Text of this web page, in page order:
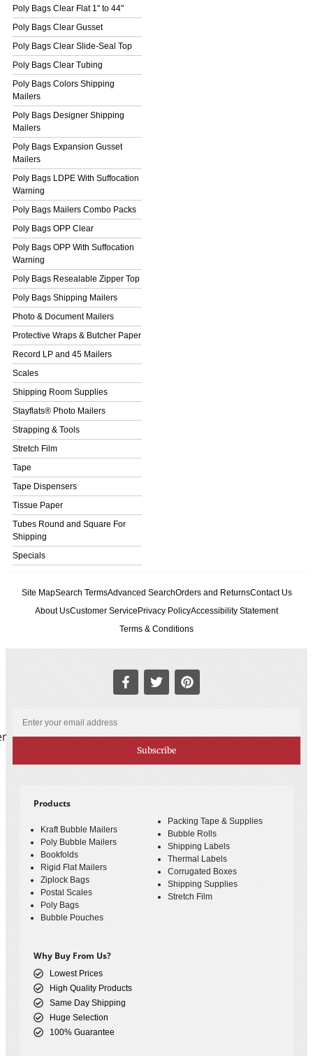
Poly Bags Clear Flat 1" to 44"
Poly Bags Clear Gusset
Poly Bags Clear Slide-Seal Top
Poly Bags Clear Tubing
Poly Bags Colors Shipping
Mailers
Poly Bags Designer Shipping
Mailers
Poly Bags Expansion Gusset
Mailers
Poly Bags LDPE With Suffocation
Warning
Poly Bags Mailers Combo Packs
Poly Bags OPP Clear
Poly Bags OPP With Suffocation
Warning
Poly Bags Resealable Zipper Top
Poly Bags Shipping Mailers
Photo & Document Mailers
Protective Wraps & Butcher Paper
Record LP and 45 Mailers
Scales
Shipping Room Supplies
Stayflats® Photo Mailers
Strapping & Tools
Stretch Film
Tape
Tape Dispensers
Tissue Paper
Tubes Round and Square For
Shipping
Specials
Site MapSearch TermsAdvanced SearchOrders and ReturnsContact Us
About UsCustomer ServicePrivacy PolicyAccessibility Statement
Terms & Conditions
Subscribe
Products
Kraft Bubble Mailers
Poly Bubble Mailers
Bookfolds
Rigid Flat Mailers
Ziplock Bags
Postal Scales
Poly Bags
Bubble Pouches
Packing Tape & Supplies
Bubble Rolls
Shipping Labels
Thermal Labels
Corrugated Boxes
Shipping Supplies
Stretch Film
Why Buy From Us?
Lowest Prices
High Quality Products
Same Day Shipping
Huge Selection
100% Guarantee